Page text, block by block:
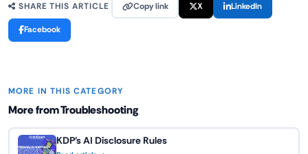
SHARE THIS ARTICLE Copy link X LinkedIn
Facebook
MORE IN THIS CATEGORY
More from Troubleshooting
KDP's AI Disclosure Rules